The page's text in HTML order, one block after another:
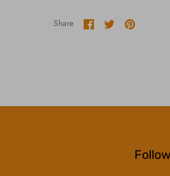
Share Share
on
SharePin